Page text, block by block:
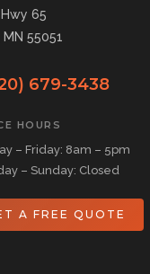
65
MN 55051
679-3438
HOURS
– Friday: 8am – 5pm
– Sunday: Closed
A FREE QUOTE